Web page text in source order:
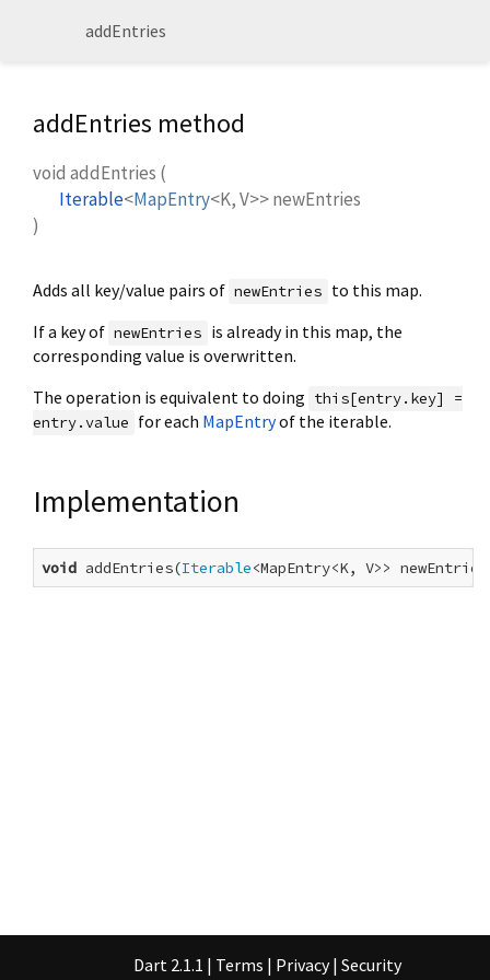
addEntries
addEntries method
void addEntries (
Iterable<MapEntry<K,V>>newEntries
)
Adds all key/value pairs of newEntries to this map.
If a key of newEntries is already in this map, the
corresponding value is overwritten.
The operation is equivalent to doing this[entry.key] =
entry.value for each MapEntryof the iterable.
Implementation
void addEntries(Iterable<MapEntry<K, V>>
Dart 2.1.1 | Terms | Privacy | Security